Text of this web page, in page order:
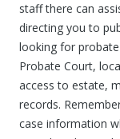
staff there can
directing you to
looking for
Probate Court,
access to estate,
records.
case information